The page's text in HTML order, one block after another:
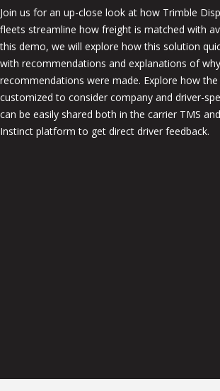
Join us for an up-close look at how Trimble
fleets streamline how freight is matched with
this demo, we will explore how this solution
with recommendations and explanations of
recommendations were made. Explore how
customized to consider company and driver-
can be easily shared both in the carrier TMS
Instinct platform to get direct driver feedback.